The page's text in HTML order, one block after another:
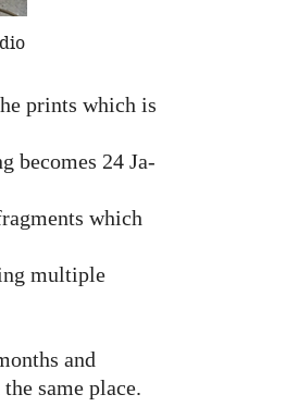
prints which is
becomes 24 Ja-
which
multiple
and
same place.